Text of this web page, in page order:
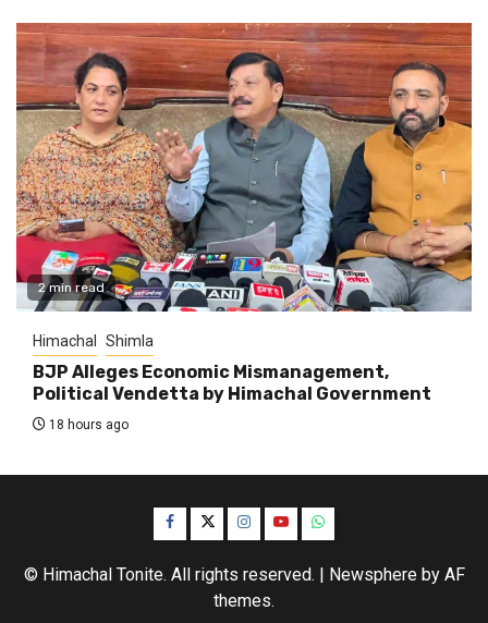
2 min read
Himachal Shimla
BJP Alleges Economic Mismanagement,
Political Vendetta by Himachal Government
18 hours ago
Facebook
TwitterInstagram
YouTubeWhatsApp
© Himachal Tonite. All rights reserved. | Newsphereby AF
themes.